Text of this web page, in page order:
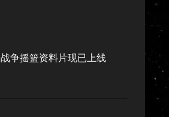
战争摇篮资料片现已上线